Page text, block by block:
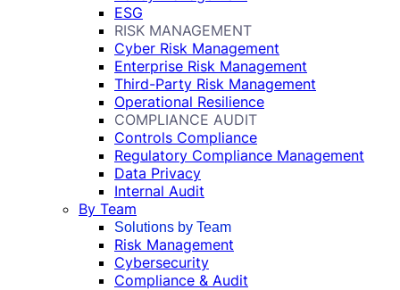
ESG
RISK MANAGEMENT
Cyber Risk Management
Enterprise Risk Management
Third-Party Risk Management
Operational Resilience
COMPLIANCE AUDIT
Controls Compliance
Regulatory Compliance Management
Data Privacy
Internal Audit
By Team
Solutions by Team
Risk Management
Cybersecurity
Compliance & Audit